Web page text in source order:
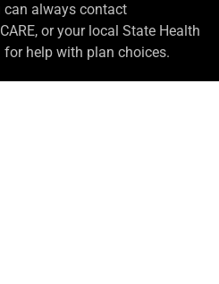
can always contact
or your local State Health
for help with plan choices.